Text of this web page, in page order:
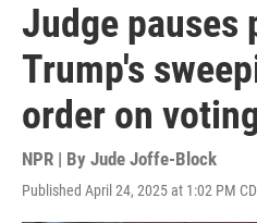
Judge pauses
Trump's
order on
NPR | By Jude Joffe-Block
Published April 24, 2025 at 1:02 PM